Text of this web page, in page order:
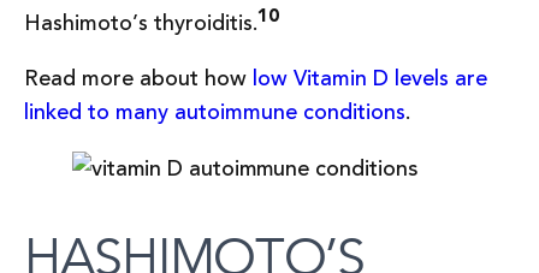
Hashimoto’s thyroiditis.10
Read more about how low Vitamin D levels are
linked to many autoimmune conditions.
HASHIMOTO’S